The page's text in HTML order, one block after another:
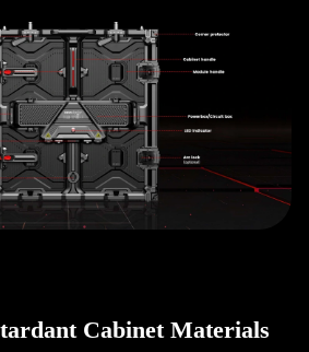
Cabinet Materials